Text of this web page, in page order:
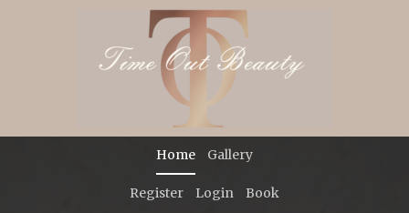
Home Gallery
Register Login Book